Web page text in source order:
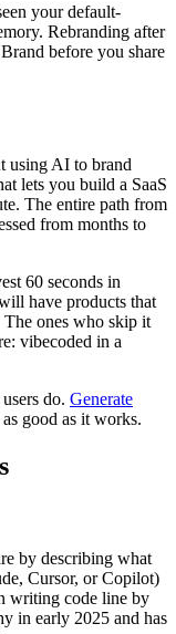
your default-
Rebranding after
before you share
using AI to brand
lets you build a SaaS
The entire path from
from months to
60 seconds in
have products that
ones who skip it
vibecoded in a
do. Generate
good as it works.
by describing what
Cursor, or Copilot)
writing code line by
in early 2025 and has